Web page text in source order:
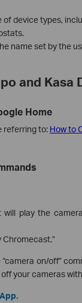
device types,
name set by the
and Kasa
Home
referring to: How to
will play the
Chromecast.”
on/off”
your cameras